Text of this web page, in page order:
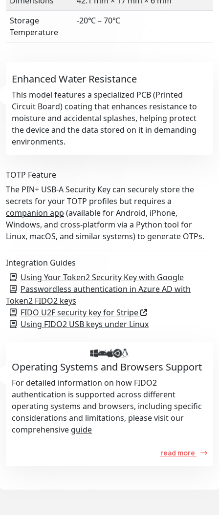
Storage
Temperature
-20℃ – 70℃
Enhanced Water Resistance
This model features a specialized PCB (Printed
Circuit Board) coating that enhances resistance to
moisture and accidental splashes, helping protect
the device and the data stored on it in demanding
environments.
TOTP Feature
The PIN+ USB-A Security Key can securely store the
secrets for your TOTP profiles but requires a
companion app (available for Android, iPhone,
Windows, and cross-platform via a Python tool for
Linux, macOS, and similar systems) to generate OTPs.
Integration Guides
Using Your Token2 Security Key with Google
Passwordless authentication in Azure AD with
Token2 FIDO2 keys
FIDO U2F security key for Stripe
Using FIDO2 USB keys under Linux
Operating Systems and Browsers Support
For detailed information on how FIDO2
authentication is supported across different
operating systems and browsers, including specific
considerations and limitations, please visit our
comprehensive guide
read more